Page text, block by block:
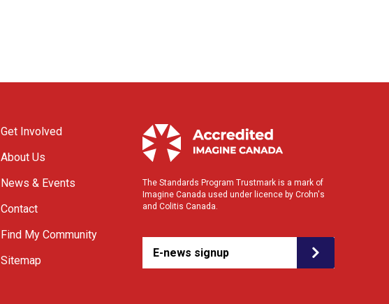
Get Involved
About Us
News & Events
Contact
Find My Community
Sitemap
The Standards Program Trustmark is a mark of
Imagine Canada used under licence by Crohn's
and Colitis Canada.
E-news signup